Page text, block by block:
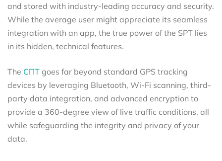
and stored with industry-leading accuracy and security.
While the average user might appreciate its seamless
integration with an app, the true power of the SPT lies
in its hidden, technical features.
The СПТ goes far beyond standard GPS tracking
devices by leveraging Bluetooth, Wi-Fi scanning, third-
party data integration, and advanced encryption to
provide a 360-degree view of live traffic conditions, all
while safeguarding the integrity and privacy of your
data.